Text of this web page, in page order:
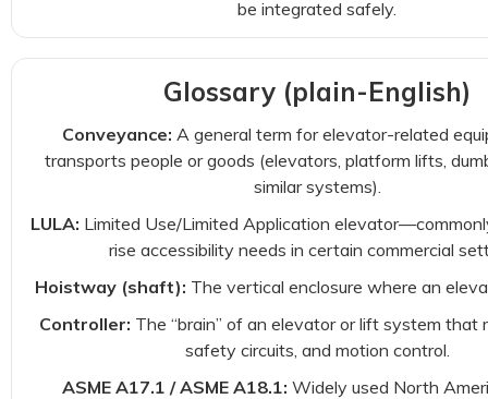
be integrated safely.
Glossary (plain-English)
Conveyance: A general term for elevator-related
transports people or goods (elevators, platform lifts,
similar systems).
LULA: Limited Use/Limited Application
rise accessibility needs in certain commercial
Hoistway (shaft): The vertical enclosure where an
Controller: The “brain” of an elevator or lift system that
safety circuits, and motion control.
ASME A17.1 / ASME A18.1: Widely used North